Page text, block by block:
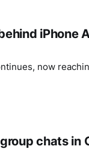
iPhone
now
chats in